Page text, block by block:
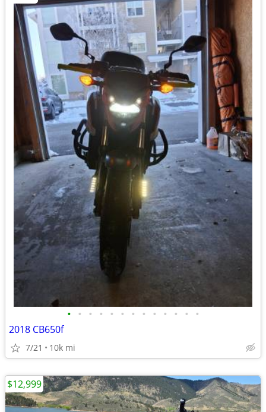
• • • • • • • • • • • • •
2018 CB650f
7/21 10k mi
$12,999